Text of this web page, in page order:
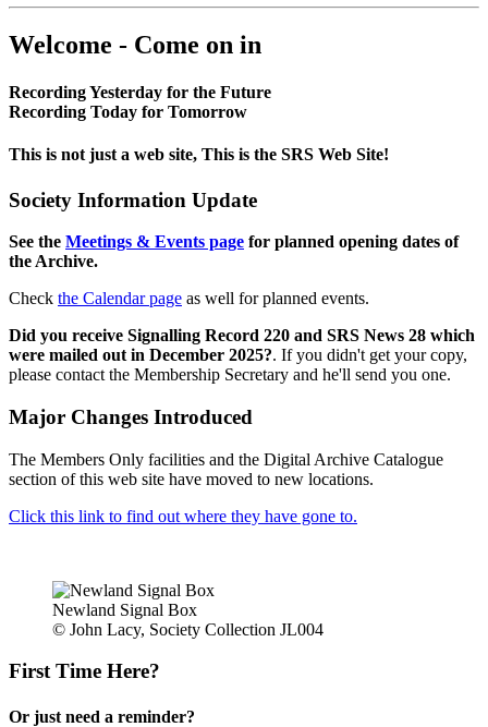
Welcome - Come on in
Recording Yesterday for the Future
Recording Today for Tomorrow
This is not just a web site, This is the SRS Web Site!
Society Information Update
See the Meetings & Events page for planned opening dates of
the Archive.
Check the Calendar page as well for planned events.
Did you receive Signalling Record 220 and SRS News 28 which
were mailed out in December 2025?. If you didn't get your copy,
please contact the Membership Secretary and he'll send you one.
Major Changes Introduced
The Members Only facilities and the Digital Archive Catalogue
section of this web site have moved to new locations.
Click this link to find out where they have gone to.
Newland Signal Box
© John Lacy, Society Collection JL004
First Time Here?
Or just need a reminder?